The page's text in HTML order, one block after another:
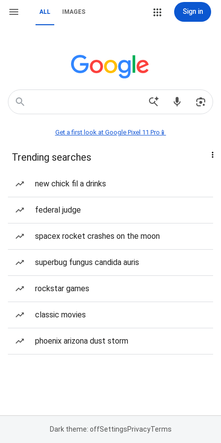
ALL IMAGES Sign in
Get a first look at Google Pixel 11 Pro📱
Trending searches
new chick fil a drinks
federal judge
spacex rocket crashes on the moon
superbug fungus candida auris
rockstar games
classic movies
phoenix arizona dust storm
Dark theme: offSettingsPrivacyTerms